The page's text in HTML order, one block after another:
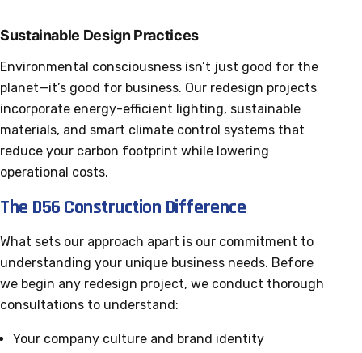
Sustainable Design Practices
Environmental consciousness isn’t just good for the
planet—it’s good for business. Our redesign projects
incorporate energy-efficient lighting, sustainable
materials, and smart climate control systems that
reduce your carbon footprint while lowering
operational costs.
The D56 Construction Difference
What sets our approach apart is our commitment to
understanding your unique business needs. Before
we begin any redesign project, we conduct thorough
consultations to understand:
Your company culture and brand identity